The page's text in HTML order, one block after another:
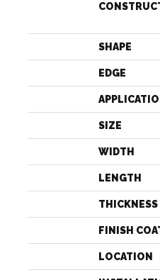
SHAPE
EDGE
SIZE
WIDTH
LENGTH
THICKNESS
FINISH
LOCATION